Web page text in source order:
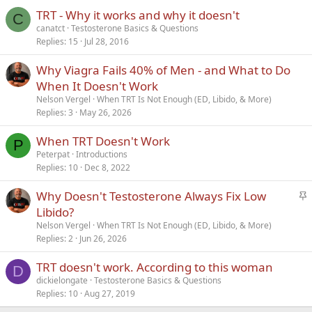
Verdana
C TRT - Why it works and why it doesn't
canatct Testosterone Basics & Questions
Replies 15 Jul 28, 2016
Why Viagra Fails 40% of Men - and What to Do
When It Doesn't Work
Nelson Vergel When TRT Is Not Enough (ED, Libido, & More)
Replies 3 May 26, 2026
P When TRT Doesn't Work
Peterpat Introductions
Replies 10 Dec 8, 2022
S
k
Why Doesn't Testosterone Always Fix Low
Libido?
Nelson Vergel When TRT Is Not Enough (ED, Libido, & More)
Replies 2 Jun 26, 2026
D TRT doesn't work. According to this woman
dickielongate Testosterone Basics & Questions
Replies 10 Aug 27, 2019